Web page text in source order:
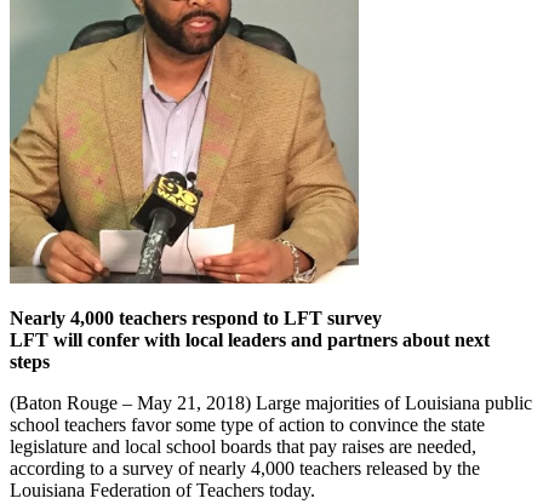
Nearly 4,000 teachers respond to LFT survey
LFT will confer with local leaders and partners about next
steps
(Baton Rouge – May 21, 2018) Large majorities of Louisiana public
school teachers favor some type of action to convince the state
legislature and local school boards that pay raises are needed,
according to a survey of nearly 4,000 teachers released by the
Louisiana Federation of Teachers today.